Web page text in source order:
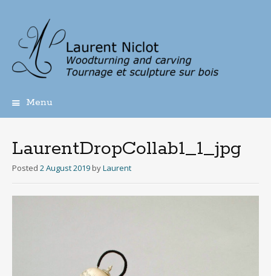
Menu
LaurentDropCollab1_1_jpg
Posted 2 August 2019 byLaurent